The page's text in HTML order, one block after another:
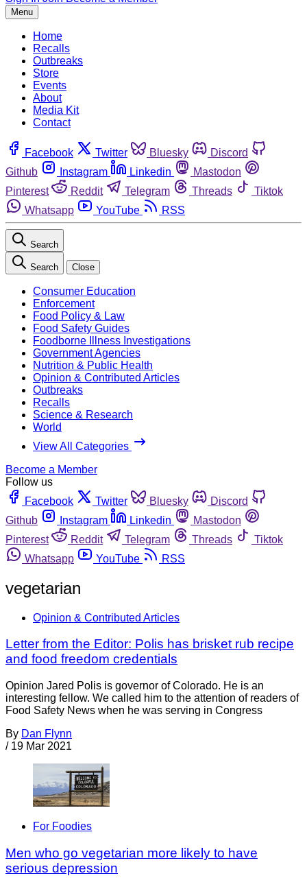
Menu
Home
Recalls
Outbreaks
Store
Events
About
Media Kit
Contact
Facebook Twitter Bluesky
Discord
Github
Instagram Linkedin
Mastodon
Pinterest
Reddit Telegram Threads
Tiktok
Whatsapp
YouTube RSS
Search
Search Close
Consumer Education
Enforcement
Food Policy & Law
Food Safety Guides
Foodborne Illness Investigations
Government Agencies
Nutrition & Public Health
Opinion & Contributed Articles
Outbreaks
Recalls
Science & Research
World
View All Categories
Become a Member
Follow us
Facebook
Twitter Bluesky
Discord
Github
Instagram Linkedin
Mastodon
Pinterest
Reddit Telegram Threads
Tiktok
Whatsapp
YouTube RSS
vegetarian
Opinion & Contributed Articles
Letter from the Editor: Polis has brisket rub recipe
and food freedom credentials
Opinion Jared Polis is governor of Colorado. He is an
interesting fellow. We called him to the attention of readers of
Food Safety News when he was serving in Congress
By Dan Flynn
/ 19 Mar 2021
For Foodies
Men who go vegetarian more likely to have
serious depression